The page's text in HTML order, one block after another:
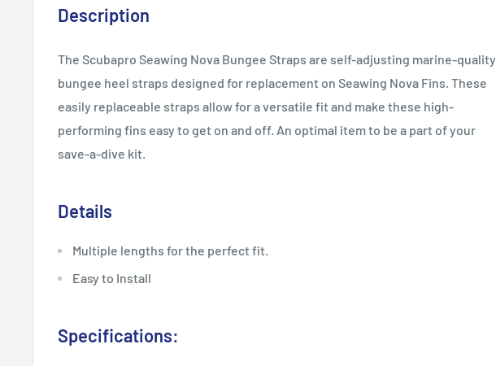
Description
The Scubapro Seawing Nova Bungee Straps are self-adjusting marine-quality
bungee heel straps designed for replacement on Seawing Nova Fins. These
easily replaceable straps allow for a versatile fit and make these high-
performing fins easy to get on and off. An optimal item to be a part of your
save-a-dive kit.
Details
Multiple lengths for the perfect fit.
Easy to Install
Specifications: